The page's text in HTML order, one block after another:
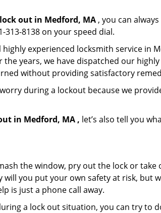
lock out in Medford, MA , you can
313-8138 on your speed dial.
experienced locksmith service in
years, we have dispatched our
without providing satisfactory
during a lockout because we
in Medford, MA , let’s also tell you
the window, pry out the lock or
you put your own safety at risk, but
is just a phone call away.
a lock out situation, you can try to